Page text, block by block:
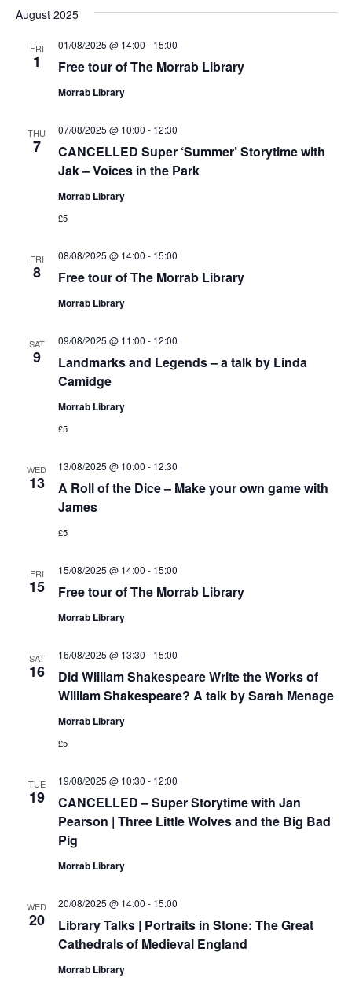
August 2025
FRI
1 Free tour of The Morrab Library
01/08/2025 @ 14:00 - 15:00
Morrab Library
THU
7
CANCELLED Super ‘Summer’ Storytime with
Jak – Voices in the Park
07/08/2025 @ 10:00 - 12:30
Morrab Library
£5
FRI
8 Free tour of The Morrab Library
08/08/2025 @ 14:00 - 15:00
Morrab Library
SAT
9
Landmarks and Legends – a talk by Linda
Camidge
09/08/2025 @ 11:00 - 12:00
Morrab Library
£5
WED
13
A Roll of the Dice – Make your own game with
James
13/08/2025 @ 10:00 - 12:30
£5
FRI
15 Free tour of The Morrab Library
15/08/2025 @ 14:00 - 15:00
Morrab Library
SAT
16
Did William Shakespeare Write the Works of
William Shakespeare? A talk by Sarah Menage
16/08/2025 @ 13:30 - 15:00
Morrab Library
£5
TUE
19
CANCELLED – Super Storytime with Jan
Pearson | Three Little Wolves and the Big Bad
Pig
19/08/2025 @ 10:30 - 12:00
Morrab Library
WED
20
Library Talks | Portraits in Stone: The Great
Cathedrals of Medieval England
20/08/2025 @ 14:00 - 15:00
Morrab Library